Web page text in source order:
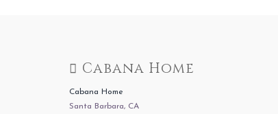
Cabana Home
Cabana Home
Santa Barbara, CA